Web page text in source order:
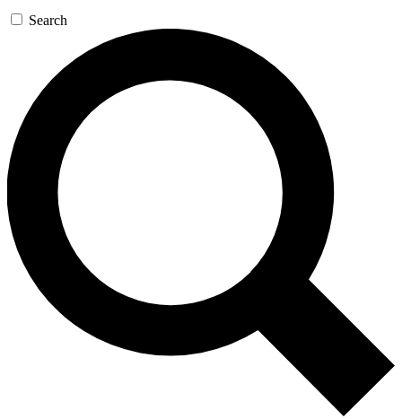
Search